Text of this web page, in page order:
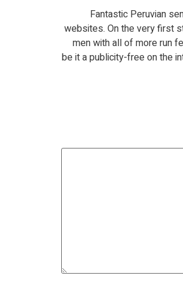
Fantastic Peruvian
websites. On the very first
men with all of more run
be it a publicity-free on the